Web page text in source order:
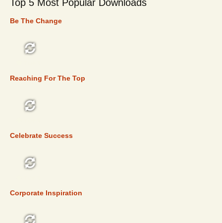
Top 5 Most Popular Downloads
Be The Change
Reaching For The Top
Celebrate Success
Corporate Inspiration